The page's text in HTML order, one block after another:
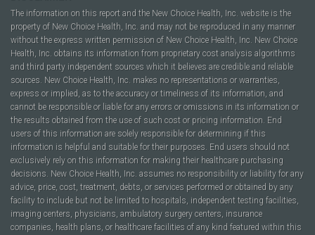
The information on this report and the New Choice Health, Inc. website is the
property of New Choice Health, Inc. and may not be reproduced in any manner
without the express written permission of New Choice Health, Inc. New Choice
Health, Inc. obtains its information from proprietary cost analysis algorithms
and third party independent sources which it believes are credible and reliable
sources. New Choice Health, Inc. makes no representations or warranties,
express or implied, as to the accuracy or timeliness of its information, and
cannot be responsible or liable for any errors or omissions in its information or
the results obtained from the use of such cost or pricing information. End
users of this information are solely responsible for determining if this
information is helpful and suitable for their purposes. End users should not
exclusively rely on this information for making their healthcare purchasing
decisions. New Choice Health, Inc. assumes no responsibility or liability for any
advice, price, cost, treatment, debts, or services performed or obtained by any
facility to include but not be limited to hospitals, independent testing facilities,
imaging centers, physicians, ambulatory surgery centers, insurance
companies, health plans, or healthcare facilities of any kind featured within this